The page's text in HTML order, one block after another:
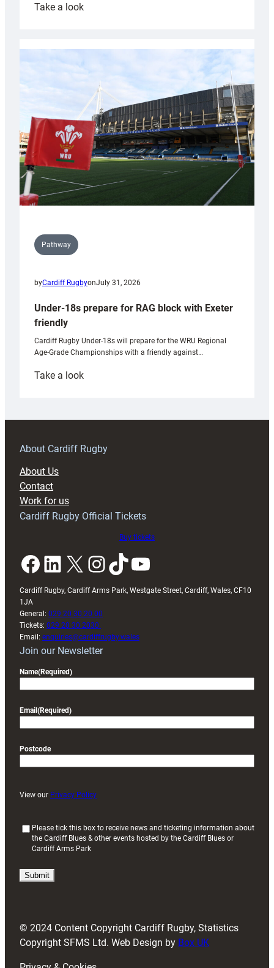
Take a look:
with
Cardiff
contribution
Wales
U20s
Pathway
byCardiff RugbyonJuly 31, 2026
Under-18s prepare for RAG block with Exeter
friendly
Cardiff Rugby Under-18s will prepare for the WRU Regional
Age-Grade Championships with a friendly against…
Take a look:
prepare
RAG
About Cardiff Rugby
About Us
Contact
Work for us
Cardiff Rugby Official Tickets
Buy tickets
Facebook LinkedIn X InstagramTikTok YouTube
Cardiff Rugby, Cardiff Arms Park, Westgate Street, Cardiff, Wales, CF10
1JA
General: 029 20 30 20 00
Tickets: 029 20 30 2030
Email: enquiries@cardiffrugby.wales
Join our Newsletter
Name(Required)
Email (Required)
Postcode
View our Privacy Policy
i
)
Please tick this box to receive news and ticketing information about
the Cardiff Blues & other events hosted by the Cardiff Blues or
Cardiff Arms Park
© 2024 Content Copyright Cardiff Rugby, Statistics
Copyright SFMS Ltd. Web Design by Box UK